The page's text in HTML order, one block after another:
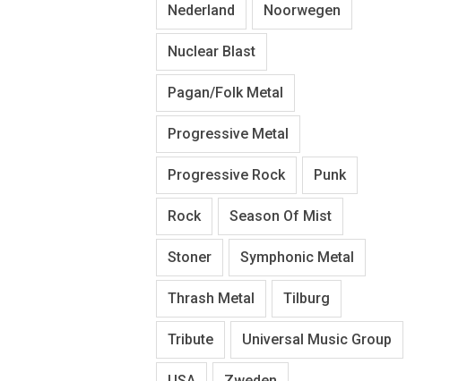
Nederland Noorwegen
Nuclear Blast
Pagan/Folk Metal
Progressive Metal
Progressive Rock Punk
Rock Season Of Mist
Stoner Symphonic Metal
Thrash Metal Tilburg
Tribute Universal Music Group